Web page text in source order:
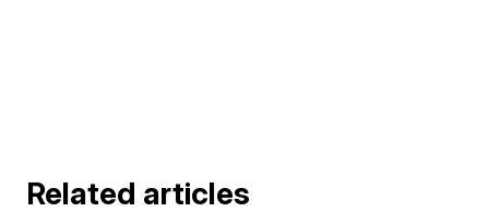
Related articles